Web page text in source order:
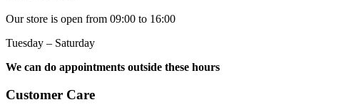
Our store is open from 09:00 to 16:00
Tuesday – Saturday
We can do appointments outside these hours
Customer Care